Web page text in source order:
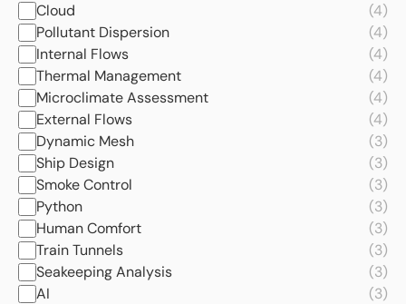
Cloud
(4)
Pollutant Dispersion
(4)
Internal Flows
(4)
Thermal Management
(4)
Microclimate Assessment
(4)
External Flows
(4)
Dynamic Mesh
(3)
Ship Design
(3)
Smoke Control
(3)
Python
(3)
Human Comfort
(3)
Train Tunnels
(3)
Seakeeping Analysis
(3)
AI
(3)